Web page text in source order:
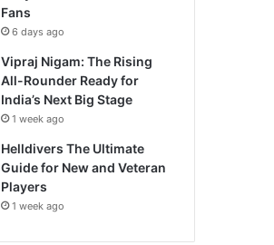
Fans
6 days ago
Vipraj Nigam: The Rising
All-Rounder Ready for
India’s Next Big Stage
1 week ago
Helldivers The Ultimate
Guide for New and Veteran
Players
1 week ago